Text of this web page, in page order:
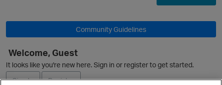
Community Guidelines
Welcome, Guest
It looks like you're new here. Sign in or register to get started.
Sign In
Register